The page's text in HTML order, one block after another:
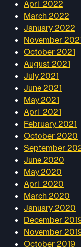
April 2022
March 2022
January 2022
November
October 2021
August 2021
July 2021
June 2021
May 2021
April 2021
February 2021
October 2020
September
June 2020
May 2020
April 2020
March 2020
January 2020
December
November
October 2019